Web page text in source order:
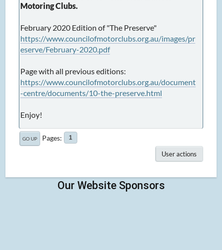
Motoring Clubs.
February 2020 Edition of "The Preserve"
https://www.councilofmotorclubs.org.au/images/pr
eserve/February-2020.pdf
Page with all previous editions:
https://www.councilofmotorclubs.org.au/document
-centre/documents/10-the-preserve.html
Enjoy!
GO UP Pages 1
User actions